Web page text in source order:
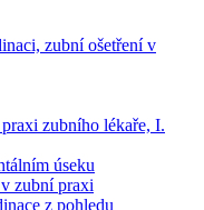
zubní ošetření v
zubního lékaře, I.
úseku
zubní praxi
z pohledu